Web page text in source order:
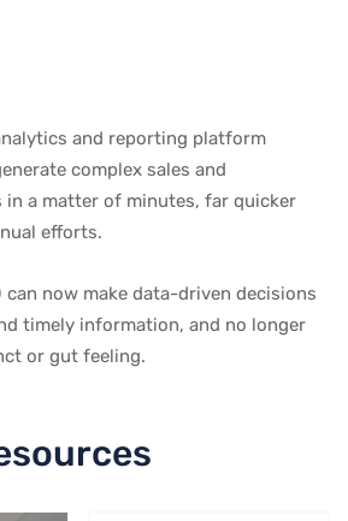
and reporting platform
complex sales and
in a matter of minutes, far quicker
efforts.
can now make data-driven decisions
timely information, and no longer
or gut feeling.